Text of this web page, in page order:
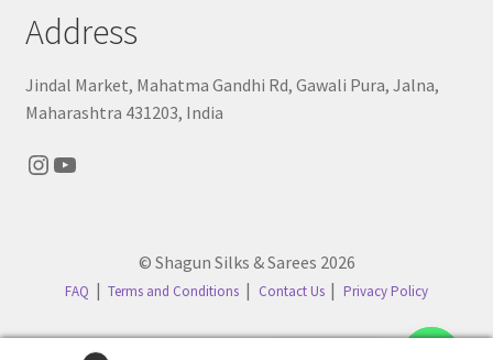
Address
Jindal Market, Mahatma Gandhi Rd, Gawali Pura, Jalna,
Maharashtra 431203, India
Instagram
YouTube
© Shagun Silks & Sarees 2026
FAQ Terms and Conditions Contact Us Privacy Policy